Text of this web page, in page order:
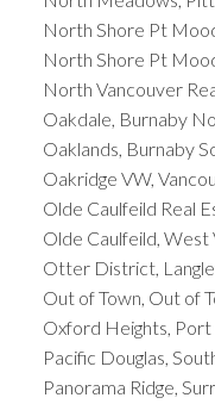
North Shore Pt
North Shore Pt
North Vancouver
Oakdale, Burnaby
Oaklands, Burnaby
Oakridge VW,
Olde Caulfeild Real
Olde Caulfeild, West
Otter District,
Out of Town, Out of
Oxford Heights,
Pacific Douglas,
Panorama Ridge,